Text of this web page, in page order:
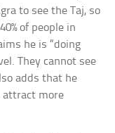
to see the Taj, so
of people in
he is “doing
They cannot see
adds that he
attract more